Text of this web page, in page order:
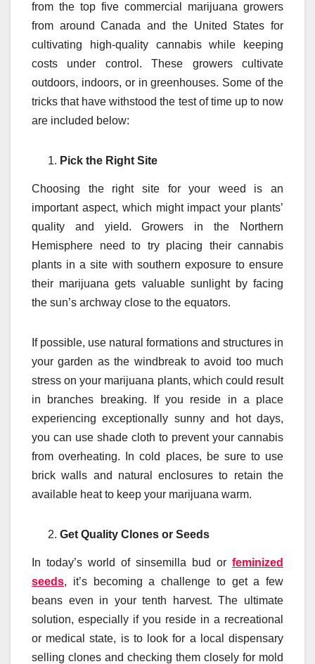
from the top five commercial marijuana growers
from around Canada and the United States for
cultivating high-quality cannabis while keeping
costs under control. These growers cultivate
outdoors, indoors, or in greenhouses. Some of the
tricks that have withstood the test of time up to now
are included below:
Pick the Right Site
Choosing the right site for your weed is an
important aspect, which might impact your plants’
quality and yield. Growers in the Northern
Hemisphere need to try placing their cannabis
plants in a site with southern exposure to ensure
their marijuana gets valuable sunlight by facing
the sun’s archway close to the equators.
If possible, use natural formations and structures in
your garden as the windbreak to avoid too much
stress on your marijuana plants, which could result
in branches breaking. If you reside in a place
experiencing exceptionally sunny and hot days,
you can use shade cloth to prevent your cannabis
from overheating. In cold places, be sure to use
brick walls and natural enclosures to retain the
available heat to keep your marijuana warm.
Get Quality Clones or Seeds
In today’s world of sinsemilla bud or feminized
seeds, it’s becoming a challenge to get a few
beans even in your tenth harvest. The ultimate
solution, especially if you reside in a recreational
or medical state, is to look for a local dispensary
selling clones and checking them closely for mold